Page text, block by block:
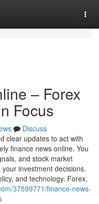
– Forex
Focus
Discuss
clear updates to act with
finance news online. You
and stock market
investment decisions.
and technology. Forex,
37599771/finance-news-